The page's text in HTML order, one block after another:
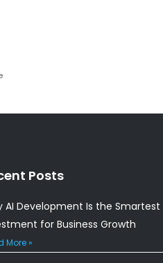
Posts
AI Development Is the Smartest
for Business Growth
More »